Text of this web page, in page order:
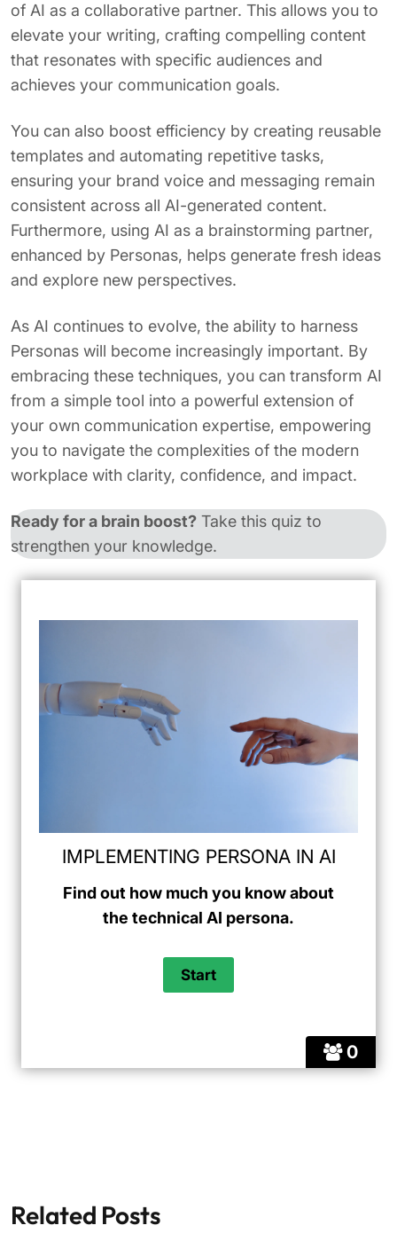
of AI as a collaborative partner. This allows you to
elevate your writing, crafting compelling content
that resonates with specific audiences and
achieves your communication goals.
You can also boost efficiency by creating reusable
templates and automating repetitive tasks,
ensuring your brand voice and messaging remain
consistent across all AI-generated content.
Furthermore, using AI as a brainstorming partner,
enhanced by Personas, helps generate fresh ideas
and explore new perspectives.
As AI continues to evolve, the ability to harness
Personas will become increasingly important. By
embracing these techniques, you can transform AI
from a simple tool into a powerful extension of
your own communication expertise, empowering
you to navigate the complexities of the modern
workplace with clarity, confidence, and impact.
Ready for a brain boost? Take this quiz to
strengthen your knowledge.
0
IMPLEMENTING PERSONA IN AI
Find out how much you know about
the technical AI persona.
Related Posts